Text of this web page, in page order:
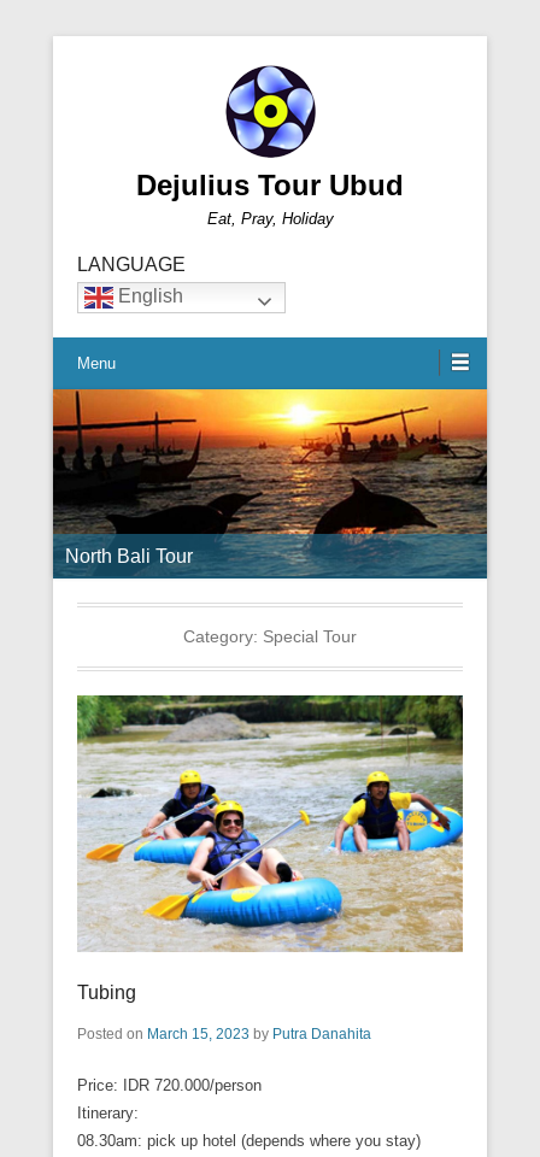
Dejulius Tour Ubud
Eat, Pray, Holiday
LANGUAGE
English
Menu
North Bali Tour
Category: Special Tour
Tubing
Posted on March 15, 2023 by Putra Danahita
Price: IDR 720.000/person
Itinerary:
08.30am: pick up hotel (depends where you stay)